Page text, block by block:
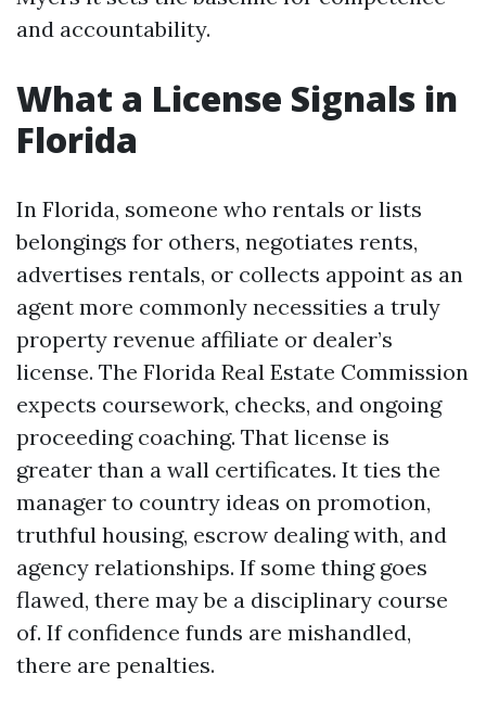
and accountability.
What a License Signals in
Florida
In Florida, someone who rentals or lists
belongings for others, negotiates rents,
advertises rentals, or collects appoint as an
agent more commonly necessities a truly
property revenue affiliate or dealer’s
license. The Florida Real Estate Commission
expects coursework, checks, and ongoing
proceeding coaching. That license is
greater than a wall certificates. It ties the
manager to country ideas on promotion,
truthful housing, escrow dealing with, and
agency relationships. If some thing goes
flawed, there may be a disciplinary course
of. If confidence funds are mishandled,
there are penalties.